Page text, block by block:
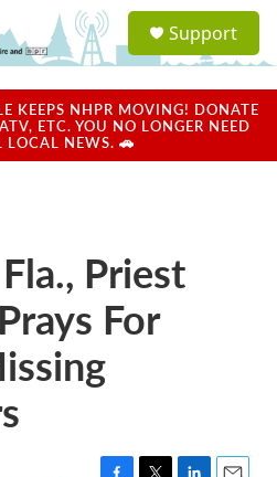
a
u
Support
KEEPS NHPR MOVING! DONATE
ETC. YOU NO LONGER NEED
LOCAL NEWS. 🚗
Priest
For